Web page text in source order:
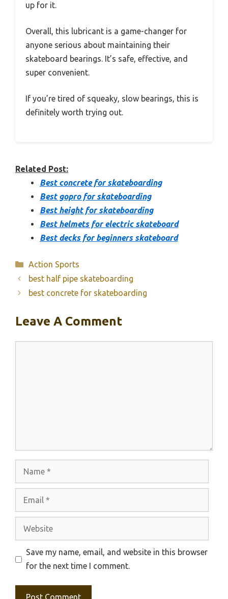
up for it.
Overall, this lubricant is a game-changer for
anyone serious about maintaining their
skateboard bearings. It’s safe, effective, and
super convenient.
If you’re tired of squeaky, slow bearings, this is
definitely worth trying out.
Related Post:
Best concrete for skateboarding
Best gopro for skateboarding
Best height for skateboarding
Best helmets for electric skateboard
Best decks for beginners skateboard
Categories
Action Sports
best half pipe skateboarding
best concrete for skateboarding
Leave A Comment
Website
Save my name, email, and website in this browser
for the next time I comment.